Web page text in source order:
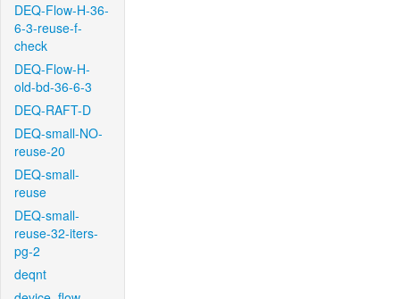
DEQ-Flow-H-36-
6-3-reuse-f-
check
DEQ-Flow-H-
old-bd-36-6-3
DEQ-RAFT-D
DEQ-small-NO-
reuse-20
DEQ-small-
reuse
DEQ-small-
reuse-32-iters-
pg-2
deqnt